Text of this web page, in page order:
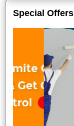
Special Offers